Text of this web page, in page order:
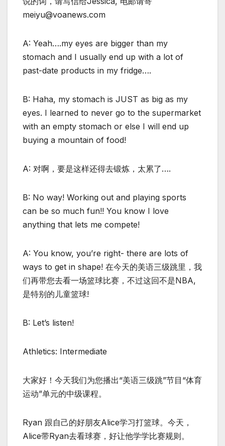
meiyu@voanews.com
A: Yeah….my eyes are bigger than my
stomach and I usually end up with a lot of
past-date products in my fridge….
B: Haha, my stomach is JUST as big as my
eyes. I learned to never go to the supermarket
with an empty stomach or else I will end up
buying a mountain of food!
A: 对啊，要是这样还得去锻炼，太累了….
B: No way! Working out and playing sports
can be so much fun!! You know I love
anything that lets me compete!
A: You know, you’re right- there are lots of
ways to get in shape! 在今天的美语三级跳里，我
们再带您去看一场篮球比赛，不过这回不是NBA,
是特别的儿童篮球!
B: Let’s listen!
Athletics: Intermediate
大家好！今天我们为您播出“美语三级跳”节目“体育
运动”单元的中级课程。
Ryan 跟自己的好朋友Alice学习打篮球。今天，
Alice带Ryan去看球赛，好让他学学比赛规则。